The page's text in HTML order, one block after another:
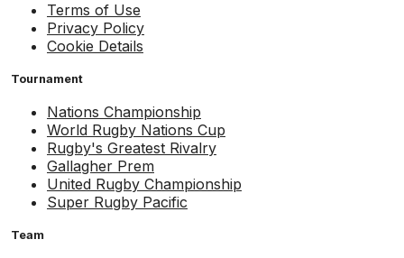
Terms of Use
Privacy Policy
Cookie Details
Tournament
Nations Championship
World Rugby Nations Cup
Rugby's Greatest Rivalry
Gallagher Prem
United Rugby Championship
Super Rugby Pacific
Team